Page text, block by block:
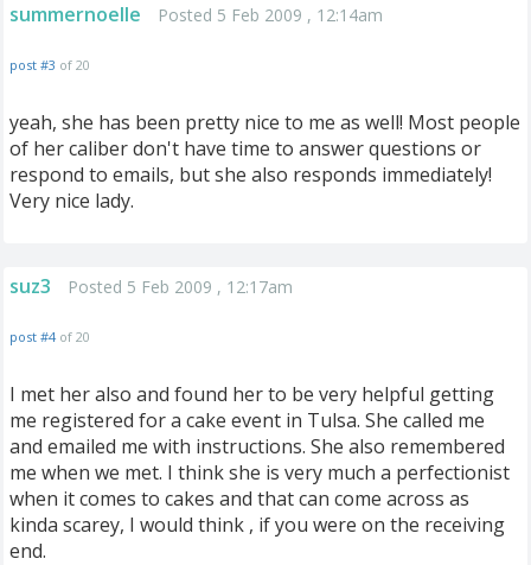
summernoelle Posted 5 Feb 2009 , 12:14am
post #3 of 20
yeah, she has been pretty nice to me as well! Most people
of her caliber don't have time to answer questions or
respond to emails, but she also responds immediately!
Very nice lady.
suz3 Posted 5 Feb 2009 , 12:17am
post #4 of 20
I met her also and found her to be very helpful getting
me registered for a cake event in Tulsa. She called me
and emailed me with instructions. She also remembered
me when we met. I think she is very much a perfectionist
when it comes to cakes and that can come across as
kinda scarey, I would think , if you were on the receiving
end.